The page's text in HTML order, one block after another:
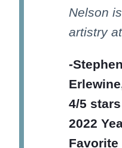
Nelson
artistry
-
4/5
2022
Favorite